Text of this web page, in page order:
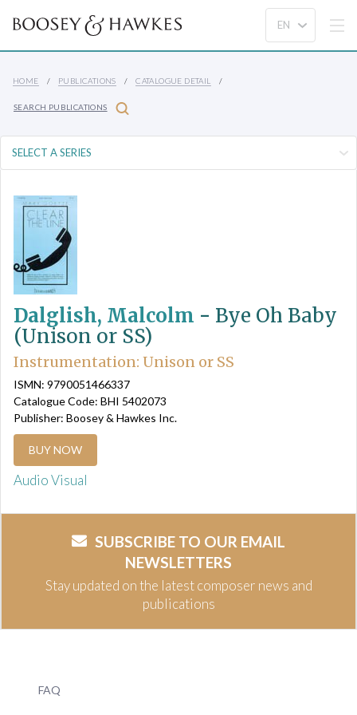
HOME PUBLICATIONS CATALOGUE DETAIL
SEARCH PUBLICATIONS
Dalglish, Malcolm - Bye Oh Baby
(Unison or SS)
Instrumentation: Unison or SS
ISMN: 9790051466337
Catalogue Code: BHI 5402073
Publisher: Boosey & Hawkes Inc.
BUY NOW
Audio Visual
SUBSCRIBE TO OUR EMAIL
NEWSLETTERS
Stay updated on the latest composer news and
publications
FAQ